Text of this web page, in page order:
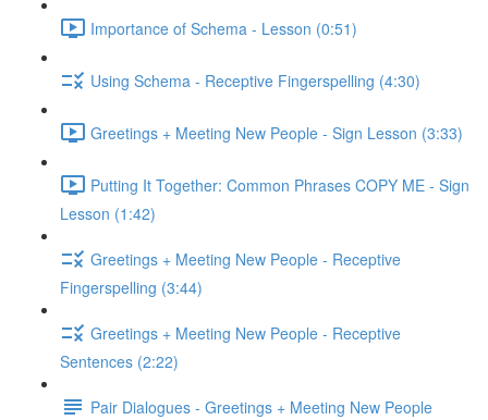
Importance of Schema - Lesson (0:51)
Using Schema - Receptive Fingerspelling (4:30)
Greetings + Meeting New People - Sign Lesson (3:33)
Putting It Together: Common Phrases COPY ME - Sign
Lesson (1:42)
Greetings + Meeting New People - Receptive
Fingerspelling (3:44)
Greetings + Meeting New People - Receptive
Sentences (2:22)
Pair Dialogues - Greetings + Meeting New People